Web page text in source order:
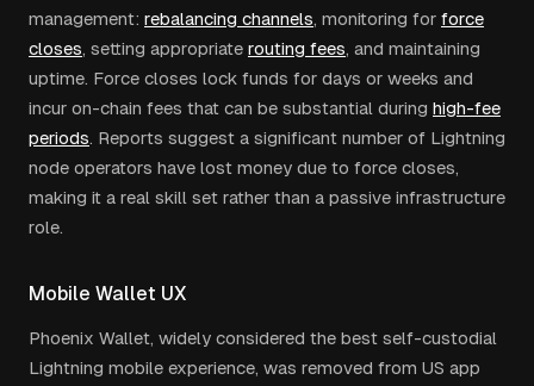
management: rebalancing channels, monitoring for force
closes, setting appropriate routing fees, and maintaining
uptime. Force closes lock funds for days or weeks and
incur on-chain fees that can be substantial during high-fee
periods. Reports suggest a significant number of Lightning
node operators have lost money due to force closes,
making it a real skill set rather than a passive infrastructure
role.
Mobile Wallet UX
Phoenix Wallet, widely considered the best self-custodial
Lightning mobile experience, was removed from US app